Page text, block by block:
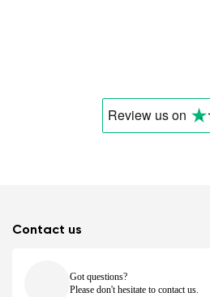
Review uson
Contact us
Got questions?
Please don't hesitate to contact us.